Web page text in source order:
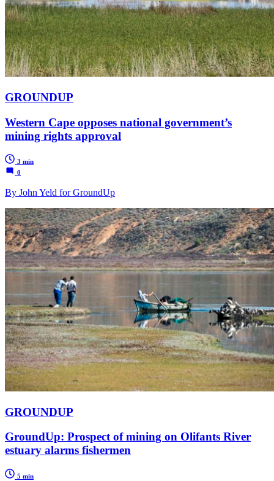
GROUNDUP
Western Cape opposes national government’s
mining rights approval
3 min
0
By John Yeld for GroundUp
GROUNDUP
GroundUp: Prospect of mining on Olifants River
estuary alarms fishermen
5 min